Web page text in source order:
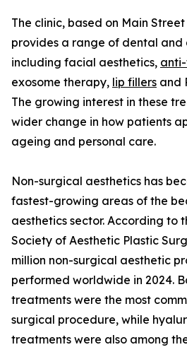
The clinic, based on Main
provides a range of dental and
including facial aesthetics,
exosome therapy, lip fillers and
The growing interest in these
wider change in how patients
ageing and personal care.
Non-surgical aesthetics has
fastest-growing areas of the
aesthetics sector. According to
Society of Aesthetic Plastic
million non-surgical aesthetic
performed worldwide in 2024.
treatments were the most
surgical procedure, while
treatments were also among